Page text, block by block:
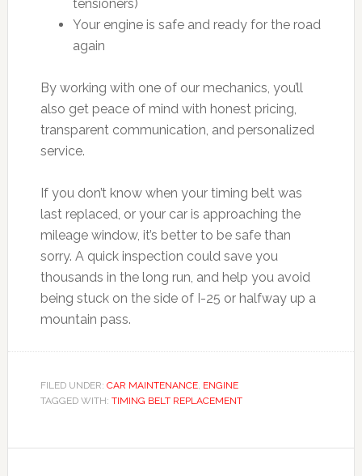
tensioners)
Your engine is safe and ready for the road
again
By working with one of our mechanics, you’ll
also get peace of mind with honest pricing,
transparent communication, and personalized
service.
If you don’t know when your timing belt was
last replaced, or your car is approaching the
mileage window, it’s better to be safe than
sorry. A quick inspection could save you
thousands in the long run, and help you avoid
being stuck on the side of I-25 or halfway up a
mountain pass.
FILED UNDER: CAR MAINTENANCE, ENGINE
TAGGED WITH: TIMING BELT REPLACEMENT